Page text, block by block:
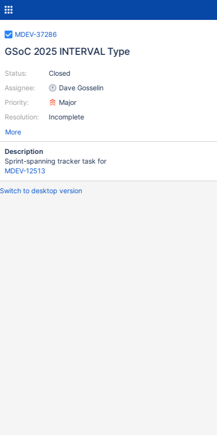
MDEV-37286
GSoC 2025 INTERVAL Type
Status:
Assignee:
Priority:
Resolution:
Closed
Dave Gosselin
Major
Incomplete
More
Description
Sprint-spanning tracker task for
MDEV-12513
Switch to desktop version